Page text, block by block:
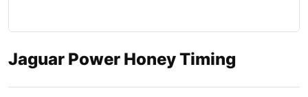
Jaguar Power Honey Timing